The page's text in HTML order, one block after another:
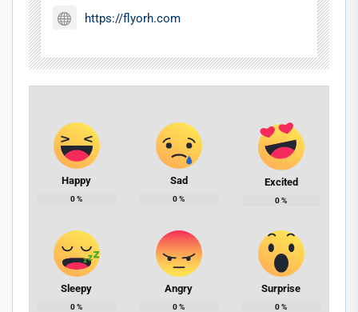
https://flyorh.com
Happy
0%
Sad
0%
Excited
0%
Sleepy
0%
Angry
0%
Surprise
0%